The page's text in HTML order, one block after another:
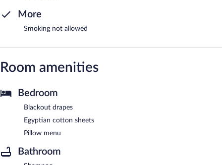
More
Smoking not allowed
Room amenities
Bedroom
Blackout drapes
Egyptian cotton sheets
Pillow menu
Bathroom